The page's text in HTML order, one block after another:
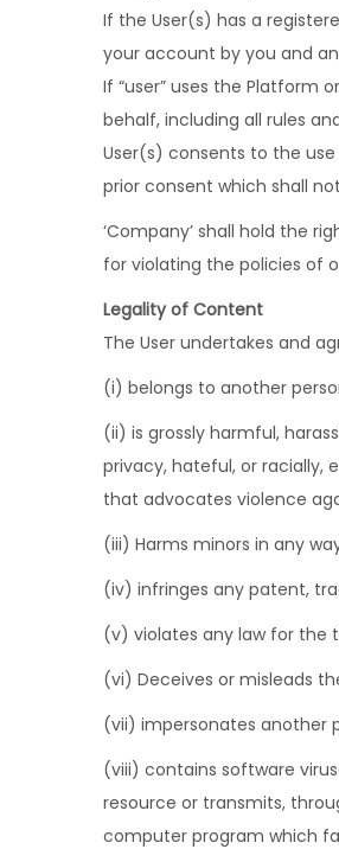
If the User(s) has a
your account by you and
If “user” uses the Platform
behalf, including all rules
User(s) consents to the
prior consent which shall
‘Company’ shall hold the
for violating the policies of
Legality of Content
The User undertakes and
(i) belongs to another
(ii) is grossly harmful,
privacy, hateful, or racially,
that advocates violence
(iii) Harms minors in any
(iv) infringes any patent,
(v) violates any law for the
(vi) Deceives or misleads
(vii) impersonates another
(viii) contains software
resource or transmits,
computer program which